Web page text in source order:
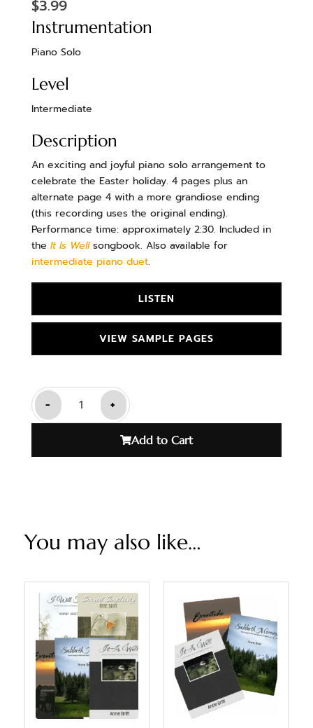
$3.99
Instrumentation
Piano Solo
Level
Intermediate
Description
An exciting and joyful piano solo arrangement to
celebrate the Easter holiday. 4 pages plus an
alternate page 4 with a more grandiose ending
(this recording uses the original ending).
Performance time: approximately 2:30. Included in
the It Is Wellsongbook. Also available for
intermediate piano duet.
LISTEN
VIEW SAMPLE PAGES
- +
Add to Cart
You may also like…